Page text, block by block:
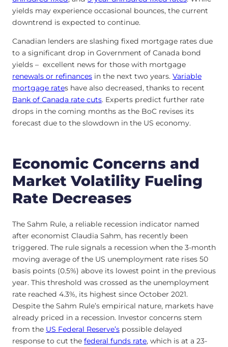
yields may experience occasional bounces, the current
downtrend is expected to continue.
Canadian lenders are slashing fixed mortgage rates due
to a significant drop in Government of Canada bond
yields – excellent news for those with mortgage
renewals or refinances in the next two years. Variable
mortgage rates have also decreased, thanks to recent
Bank of Canada rate cuts. Experts predict further rate
drops in the coming months as the BoC revises its
forecast due to the slowdown in the US economy.
Economic Concerns and
Market Volatility Fueling
Rate Decreases
The Sahm Rule, a reliable recession indicator named
after economist Claudia Sahm, has recently been
triggered. The rule signals a recession when the 3-month
moving average of the US unemployment rate rises 50
basis points (0.5%) above its lowest point in the previous
year. This threshold was crossed as the unemployment
rate reached 4.3%, its highest since October 2021.
Despite the Sahm Rule’s empirical nature, markets have
already priced in a recession. Investor concerns stem
from the US Federal Reserve’s possible delayed
response to cut the federal funds rate, which is at a 23-